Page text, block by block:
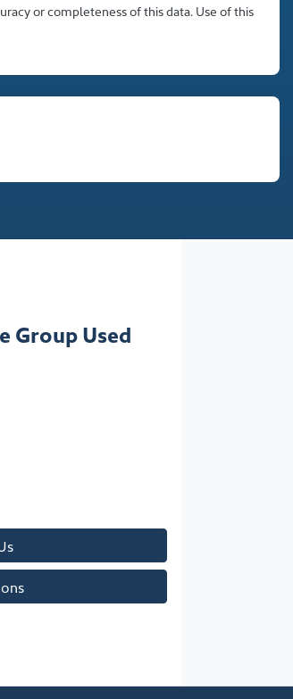
or completeness of this data. Use of this
Group Used